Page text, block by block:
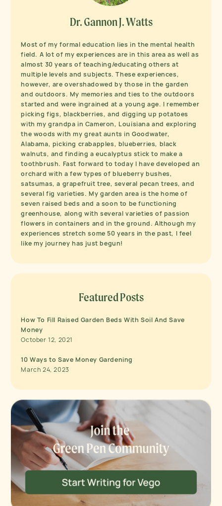
Dr. Gannon J. Watts
Most of my formal education lies in the mental health
field. A lot of my experiences are in this area as well as
almost 30 years of teaching/educating others at
multiple levels and subjects. These experiences,
however, are overshadowed by those in the garden
and outdoors. My memories and ties to the outdoors
started and were ingrained at a young age. I remember
picking figs, blackberries, and digging up potatoes
with my grandpa in Cameron, Louisiana and exploring
the woods with my great aunts in Goodwater,
Alabama, picking crabapples, blueberries, black
walnuts, and finding a eucalyptus stick to make a
toothbrush. Fast forward to today I have developed an
orchard with a few types of blueberry bushes,
satsumas, a grapefruit tree, several pecan trees, and
several fig varieties. My garden area is the home of
seven raised beds and a soon to be functioning
greenhouse, along with several varieties of passion
flowers in containers and in the ground. Although my
experiences stretch some 50 years in the past, I feel
like my journey has just begun!
Featured Posts
How To Fill Raised Garden Beds With Soil And Save
Money
October 12, 2021
10 Ways to Save Money Gardening
March 24, 2023